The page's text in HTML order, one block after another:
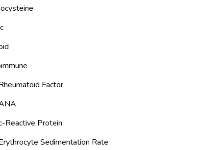
Factor
Reactive Protein
Sedimentation Rate